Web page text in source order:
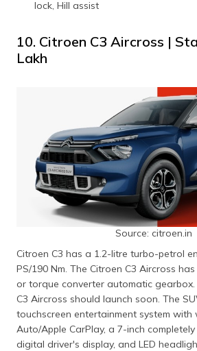
lock, Hill assist
10. Citroen C3 Aircross |
Lakh
Source: citroen.in
Citroen C3 has a 1.2-litre turbo-petrol
PS/190 Nm. The Citroen C3 Aircross
or torque converter automatic
C3 Aircross should launch soon. The
touchscreen entertainment system with
Auto/Apple CarPlay, a 7-inch completely
digital driver's display, and LED